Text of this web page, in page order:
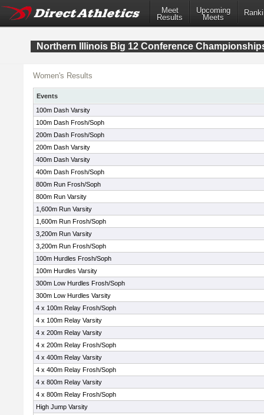
Meet
Results
Upcoming
Meets
Northern Illinois Big 12 Conference
Women's Results
Events
100m Dash Varsity
100m Dash Frosh/Soph
200m Dash Frosh/Soph
200m Dash Varsity
400m Dash Varsity
400m Dash Frosh/Soph
800m Run Frosh/Soph
800m Run Varsity
1,600m Run Varsity
1,600m Run Frosh/Soph
3,200m Run Varsity
3,200m Run Frosh/Soph
100m Hurdles Frosh/Soph
100m Hurdles Varsity
300m Low Hurdles Frosh/Soph
300m Low Hurdles Varsity
4 x 100m Relay Frosh/Soph
4 x 100m Relay Varsity
4 x 200m Relay Varsity
4 x 200m Relay Frosh/Soph
4 x 400m Relay Varsity
4 x 400m Relay Frosh/Soph
4 x 800m Relay Varsity
4 x 800m Relay Frosh/Soph
High Jump Varsity